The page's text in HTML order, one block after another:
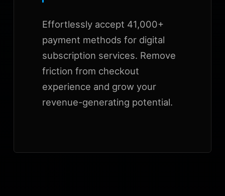
Effortlessly accept 41,000+
payment methods for digital
subscription services. Remove
friction from checkout
experience and grow your
revenue-generating potential.